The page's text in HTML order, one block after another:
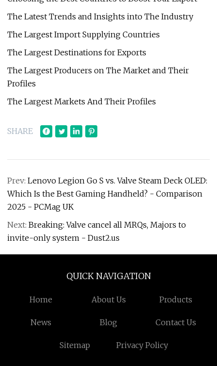
The Latest Trends and Insights into The Industry
The Largest Import Supplying Countries
The Largest Destinations for Exports
The Largest Producers on The Market and Their
Profiles
The Largest Markets And Their Profiles
SHARE
Prev: Lenovo Legion Go S vs. Valve Steam Deck OLED:
Which Is the Best Gaming Handheld? - Comparison
2025 - PCMag UK
Next: Breaking: Valve cancel all MRQs, Majors to
invite-only system - Dust2.us
QUICK NAVIGATION
Home About Us Products
News Blog Contact Us
Sitemap Privacy Policy